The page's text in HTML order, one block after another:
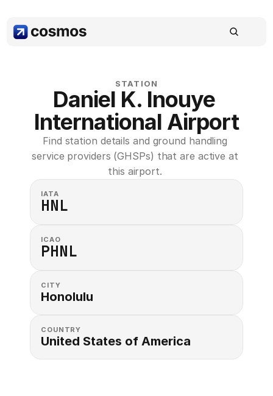
STATION
Daniel K. Inouye
International Airport
Find station details and ground handling
service providers (GHSPs) that are active at
this airport.
IATA
HNL
ICAO
PHNL
CITY
Honolulu
COUNTRY
United States of America